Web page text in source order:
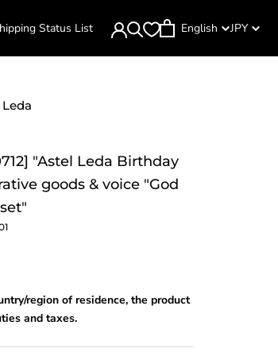
Status List English JPY
"Astel Leda Birthday
goods & voice "God
region of residence, the product
and taxes.